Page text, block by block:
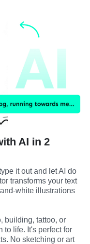
AI in 2
it out and let AI do
transforms your text
white illustrations
building, tattoo, or
to life. It's perfect for
No sketching or art